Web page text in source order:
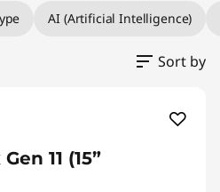
AI (Artificial Intelligence)
Sort by
11 (15”